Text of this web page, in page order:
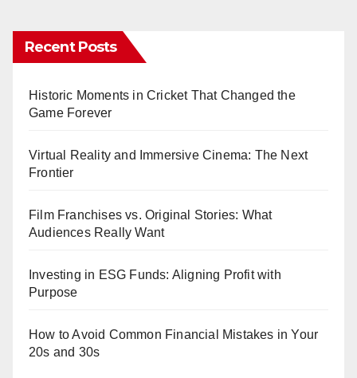
Recent Posts
Historic Moments in Cricket That Changed the
Game Forever
Virtual Reality and Immersive Cinema: The Next
Frontier
Film Franchises vs. Original Stories: What
Audiences Really Want
Investing in ESG Funds: Aligning Profit with
Purpose
How to Avoid Common Financial Mistakes in Your
20s and 30s